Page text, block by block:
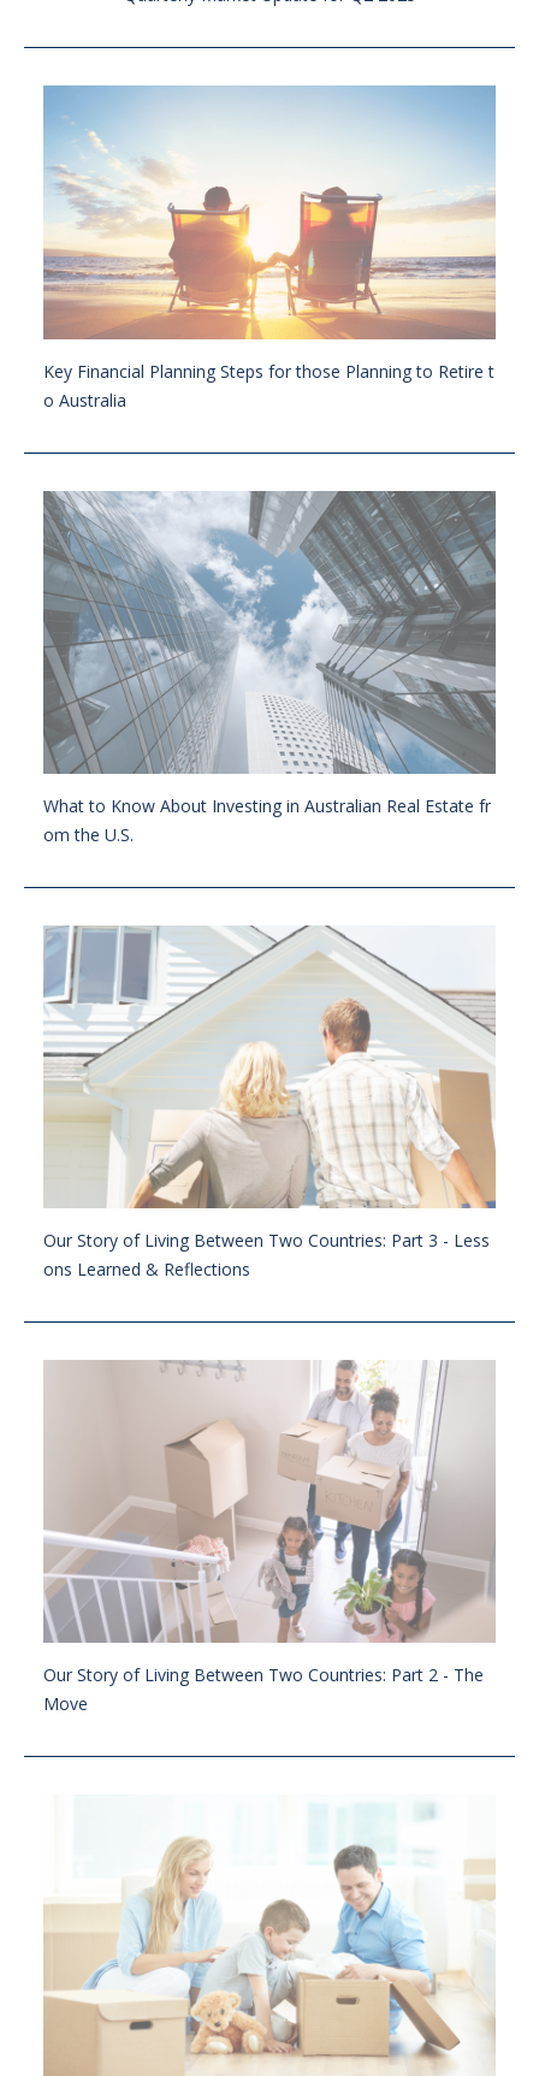
Key Financial Planning Steps for those Planning to Retire t
o Australia
What to Know About Investing in Australian Real Estate fr
om the U.S.
Our Story of Living Between Two Countries: Part 3 - Less
ons Learned & Reflections
Our Story of Living Between Two Countries: Part 2 - The
Move